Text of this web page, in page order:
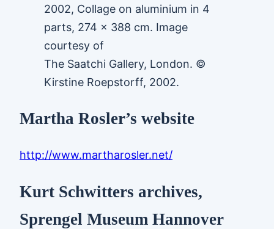
2002, Collage on aluminium in 4
parts, 274 x 388 cm. Image
courtesy of
The Saatchi Gallery, London. ©
Kirstine Roepstorff, 2002.
Martha Rosler’s website
http://www.martharosler.net/
Kurt Schwitters archives,
Sprengel Museum Hannover